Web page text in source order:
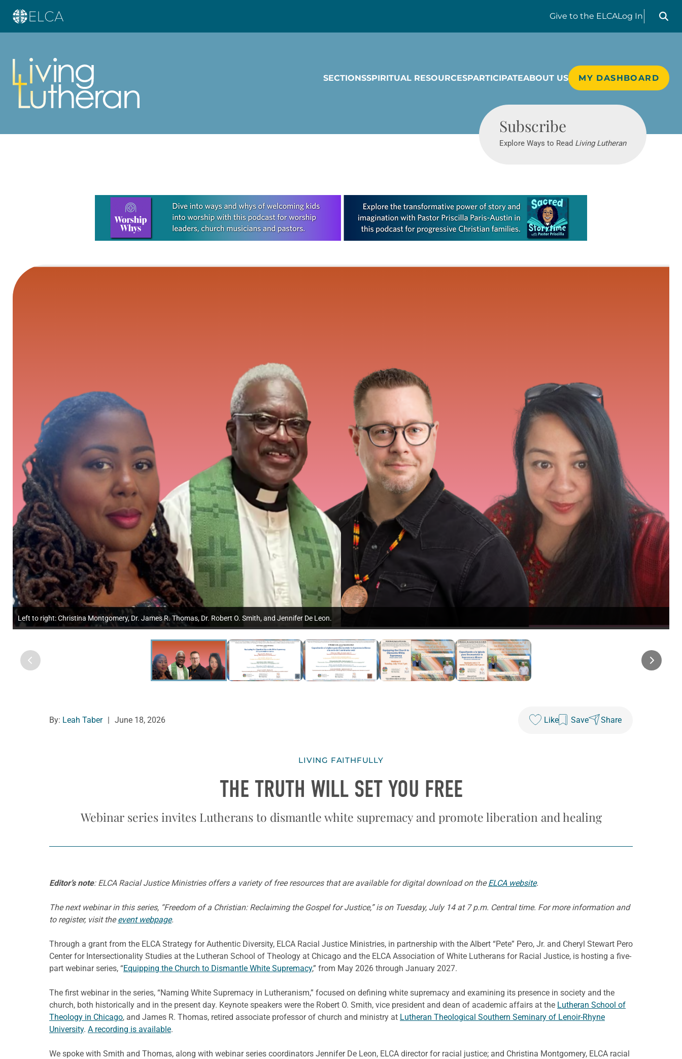
Give to the ELCALog In
Search
SECTIONSSPIRITUAL RESOURCESPARTICIPATEABOUT US MY DASHBOARD
Subscribe
Explore Ways to Read Living Lutheran
Learn more about this offer
Left to right: Christina Montgomery, Dr. James R. Thomas, Dr. Robert O. Smith, and Jennifer De Leon.
By: Leah Taber June 18, 2026 Like Save Share
LIVING FAITHFULLY
THE TRUTH WILL SET YOU FREE
Webinar series invites Lutherans to dismantle white supremacy and promote liberation and healing
Editor’s note: ELCA Racial Justice Ministries offers a variety of free resources that are available for digital download on theELCA website.
The next webinar in this series, “Freedom of a Christian: Reclaiming the Gospel for Justice,” is on Tuesday, July 14 at 7 p.m. Central time. For more information and
to register, visit theevent webpage.
Through a grant from the ELCA Strategy for Authentic Diversity, ELCA Racial Justice Ministries, in partnership with the Albert “Pete” Pero, Jr. and Cheryl Stewart Pero
Center for Intersectionality Studies at the Lutheran School of Theology at Chicago and the ELCA Association of White Lutherans for Racial Justice, is hosting a five-
part webinar series, “Equipping the Church to Dismantle White Supremacy,” from May 2026 through January 2027.
The first webinar in the series, “Naming White Supremacy in Lutheranism,” focused on defining white supremacy and examining its presence in society and the
church, both historically and in the present day. Keynote speakers were the Robert O. Smith, vice president and dean of academic affairs at the Lutheran School of
Theology in Chicago, and James R. Thomas, retired associate professor of church and ministry at Lutheran Theological Southern Seminary of Lenoir-Rhyne
University. A recording is available.
We spoke with Smith and Thomas, along with webinar series coordinators Jennifer De Leon, ELCA director for racial justice; and Christina Montgomery, ELCA racial